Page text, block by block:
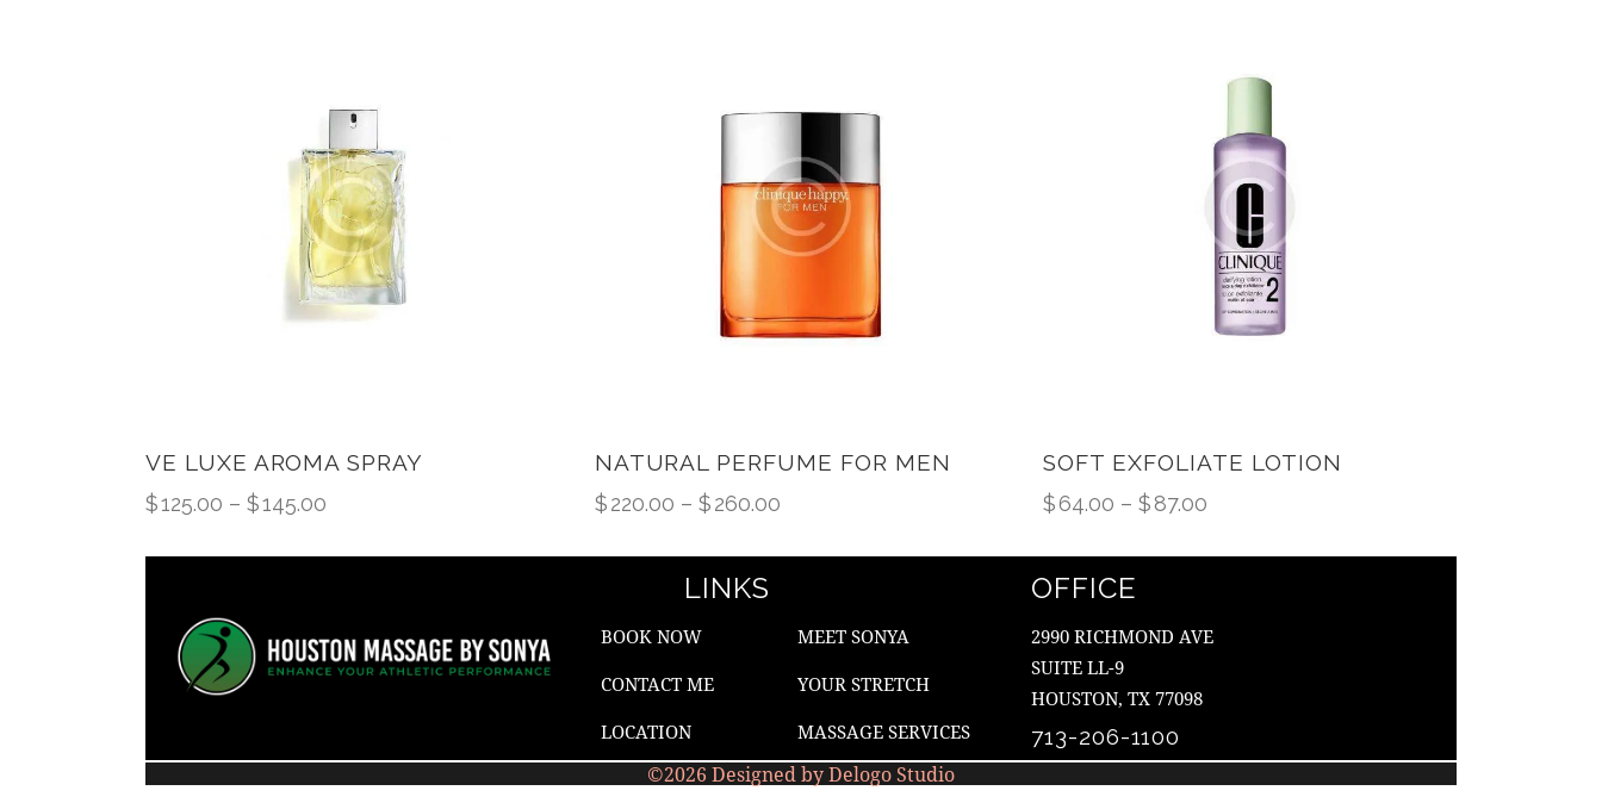
VE LUXE AROMA SPRAY
$125.00 – $145.00
NATURAL PERFUME FOR MEN
$220.00 – $260.00
SOFT EXFOLIATE LOTION
$64.00 – $87.00
LINKS
BOOK NOW
CONTACT ME
LOCATION
MEET SONYA
YOUR STRETCH
MASSAGE SERVICES
OFFICE
2990 RICHMOND AVE
SUITE LL-9
HOUSTON, TX 77098
713-206-1100
©2026 Designed by Delogo Studio